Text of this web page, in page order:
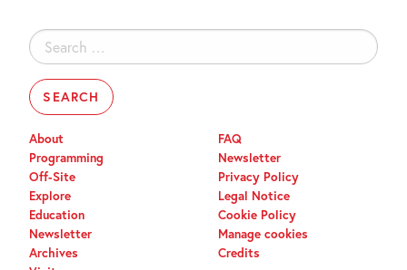
Search
for:
About
Programming
Off-Site
Explore
Education
Newsletter
Archives
FAQ
Newsletter
Privacy Policy
Legal Notice
Cookie Policy
Manage cookies
Credits